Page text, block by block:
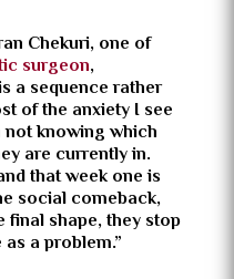
Chekuri, one of
surgeon,
a sequence rather
of the anxiety I see
knowing which
are currently in.
that week one is
social comeback,
final shape, they stop
a problem.”